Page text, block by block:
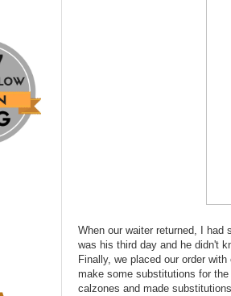
When our waiter returned, I
was his third day and he didn't
Finally, we placed our order
make some substitutions for
calzones and made